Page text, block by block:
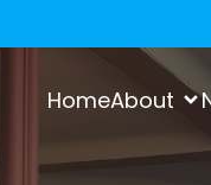
HomeAbout